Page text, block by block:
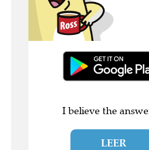
I believe the
LEER